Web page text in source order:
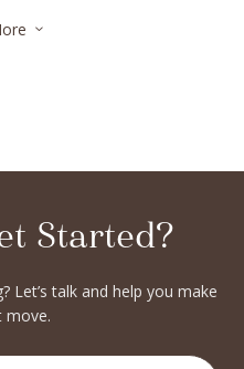
3
Started?
Let’s talk and help you make
move.